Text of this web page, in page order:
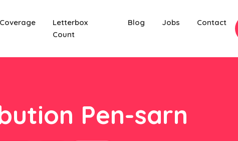
Coverage
Letterbox
Count
Blog Jobs Contact
Pen-sarn